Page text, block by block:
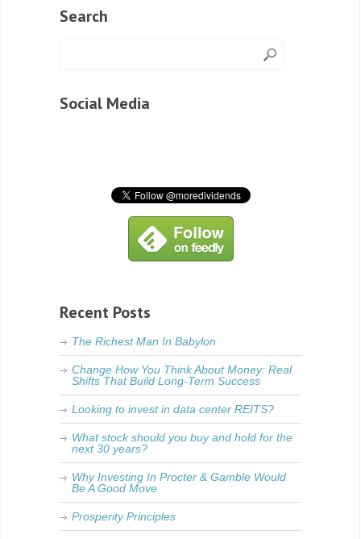
Search
Social Media
Recent Posts
The Richest Man In Babylon
Change How You Think About Money: Real
Shifts That Build Long-Term Success
Looking to invest in data center REITS?
What stock should you buy and hold for the
next 30 years?
Why Investing In Procter & Gamble Would
Be A Good Move
Prosperity Principles